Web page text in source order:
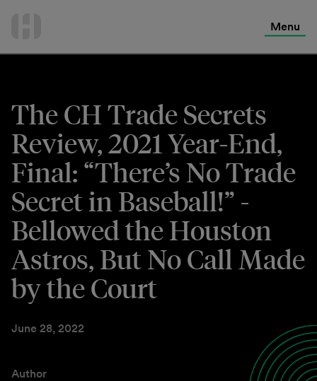
Menu
The CH Trade Secrets
Review, 2021 Year-End,
Final: “There’s No Trade
Secret in Baseball!” -
Bellowed the Houston
Astros, But No Call Made
by the Court
June 28, 2022
Author